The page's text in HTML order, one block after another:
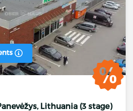
Lithuania (3 stage)